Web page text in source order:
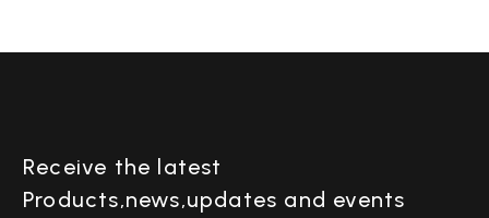
Receive the latest
Products,news,updates and events